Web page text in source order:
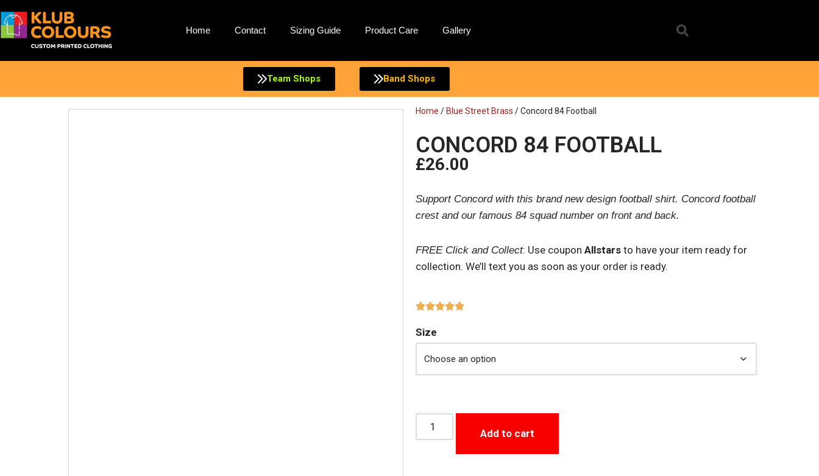
Skip
Home Contact Sizing Guide Product Care Gallery
Team Shops Band Shops
Home / Blue Street Brass / Concord 84 Football
CONCORD 84 FOOTBALL
£26.00
Support Concord with this brand new design football shirt. Concord football
crest and our famous 84 squad number on front and back.
FREE Click and Collect: Use coupon Allstars to have your item ready for
collection. We’ll text you as soon as your order is ready.
Size
Add to cart